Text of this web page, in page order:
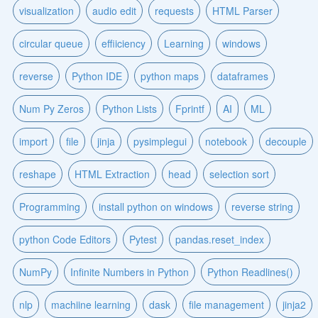
visualization audio edit requests HTML Parser
circular queue effiiciency Learning windows
reverse Python IDE python maps dataframes
Num Py Zeros Python Lists Fprintf AI ML
import file jinja pysimplegui notebook decouple
reshape HTML Extraction head selection sort
Programming install python on windows reverse string
python Code Editors Pytest pandas.reset_index
NumPy Infinite Numbers in Python Python Readlines()
nlp machiine learning dask file management jinja2